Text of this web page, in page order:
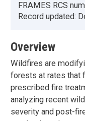
FRAMES RCS
Record updated:
Overview
Wildfires are
forests at rates that
prescribed fire
analyzing recent
severity and post-